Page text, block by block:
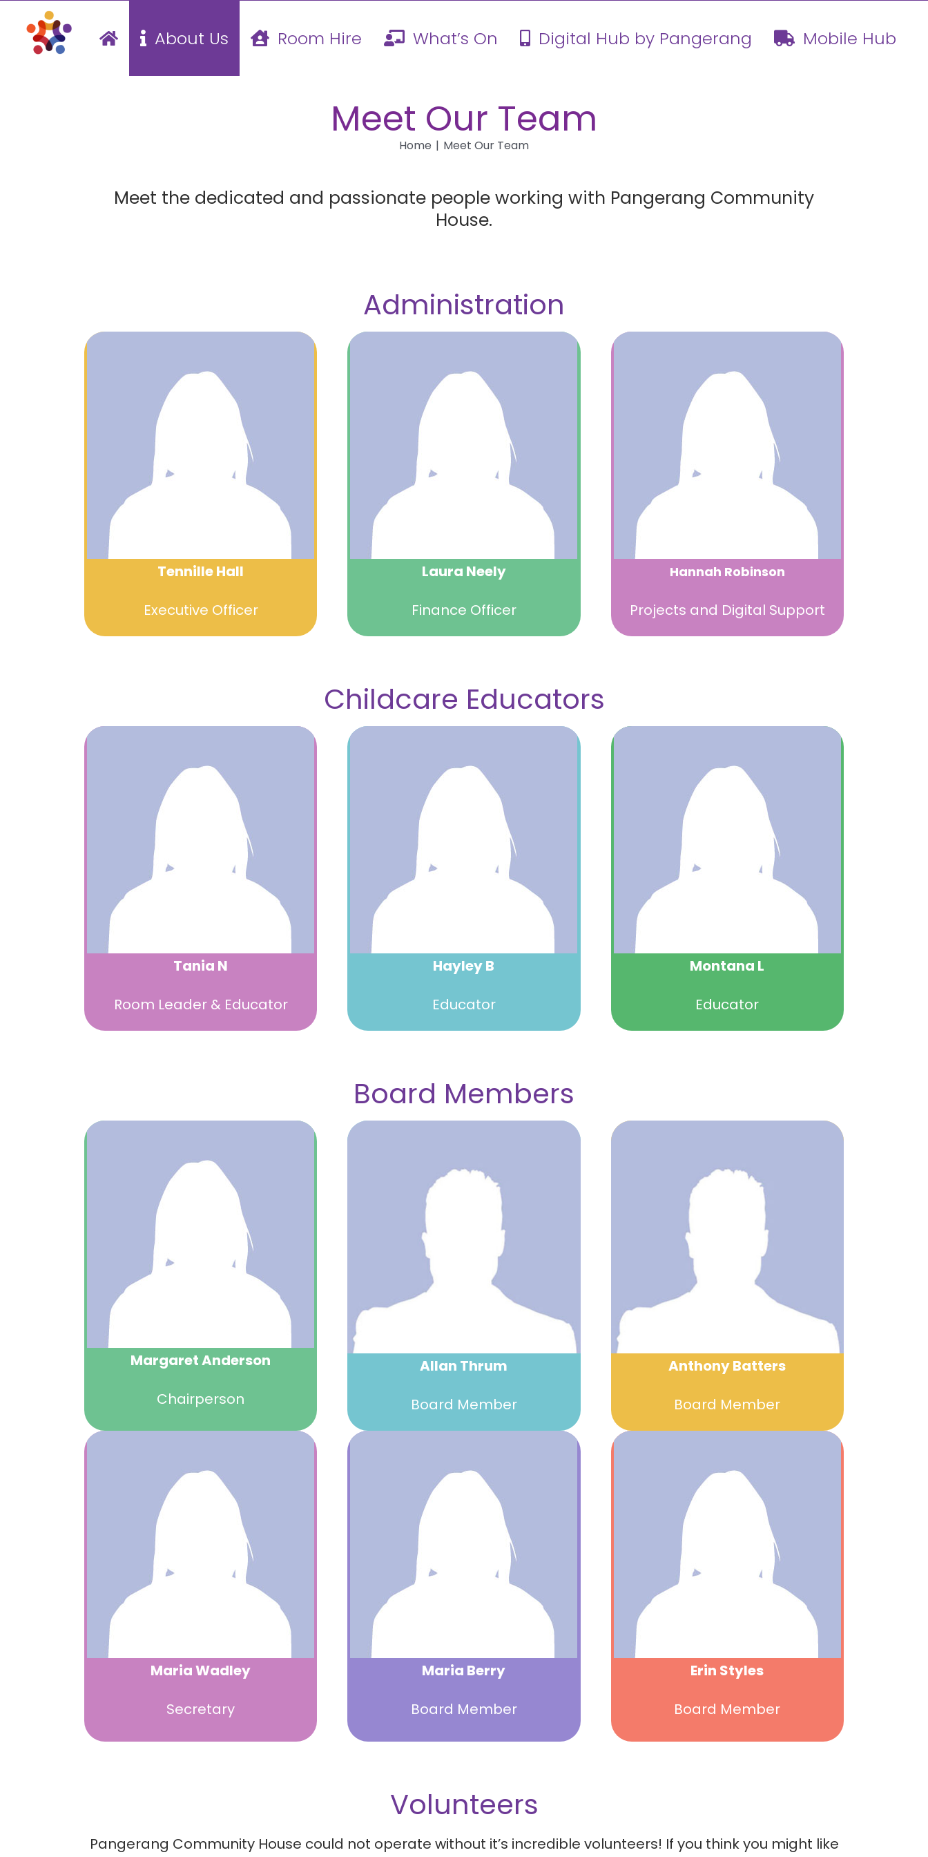
About Us Room Hire What’s On Digital Hub by Pangerang Mobile Hub
Meet Our Team
Home Meet Our Team
Meet the dedicated and passionate people working with Pangerang Community
House.
Administration
Tennille Hall
Executive Officer
Laura Neely
Finance Officer
Hannah Robinson
Projects and Digital Support
Childcare Educators
Tania N
Room Leader & Educator
Hayley B
Educator
Montana L
Educator
Board Members
Margaret Anderson
Chairperson
Allan Thrum
Board Member
Anthony Batters
Board Member
Maria Wadley
Secretary
Maria Berry
Board Member
Erin Styles
Board Member
Volunteers
Pangerang Community House could not operate without it’s incredible volunteers! If you think you might like